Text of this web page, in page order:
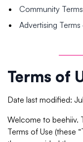
Community
Advertising Terms
Terms of
Date last modified:
Welcome to beehiiv.
Terms of Use (these